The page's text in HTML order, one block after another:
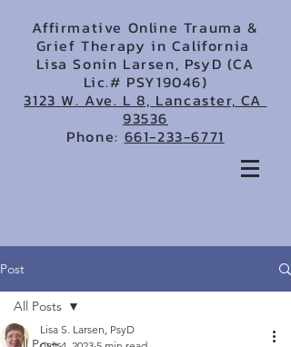
Affirmative Online Trauma &
Grief Therapy in California
Lisa Sonin Larsen, PsyD (CA
Lic.# PSY19046)
3123 W. Ave. L 8, Lancaster, CA
93536
Phone: 661-233-6771
Post
All Posts
Lisa S. Larsen, PsyD